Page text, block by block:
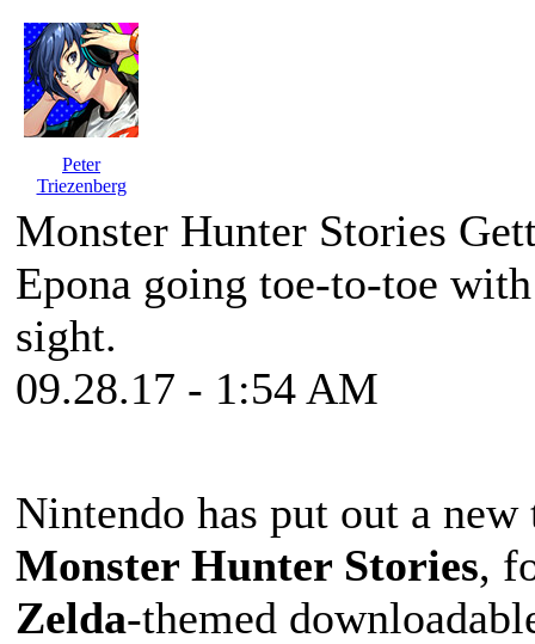
Peter
Triezenberg
Monster Hunter Stories
Epona going toe-to-toe
sight.
09.28.17 - 1:54 AM
Nintendo has put out a
Monster Hunter Stories,
Zelda-themed